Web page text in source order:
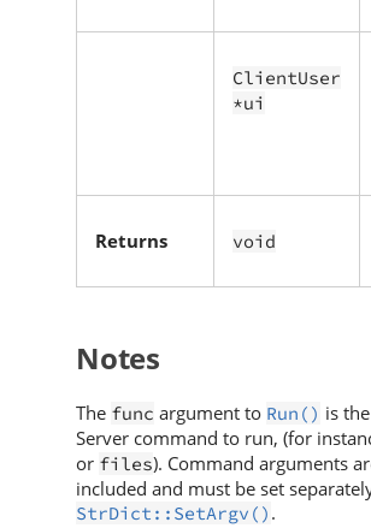
ClientUser
*ui
Returns void
Notes
The func argument to Run() is the
Server command to run, (for
or files). Command arguments
included and must be set
StrDict::SetArgv() .